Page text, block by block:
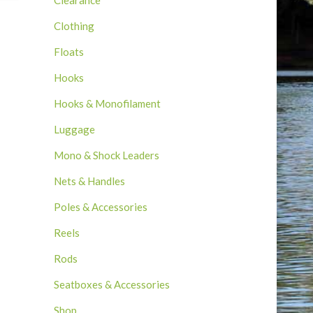
Clothing
Floats
Hooks
Hooks & Monofilament
Luggage
Mono & Shock Leaders
Nets & Handles
Poles & Accessories
Reels
Rods
Seatboxes & Accessories
Shop